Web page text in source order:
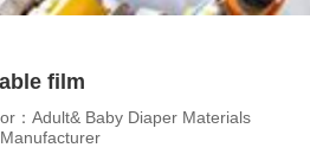
film
：Adult& Baby Diaper Materials